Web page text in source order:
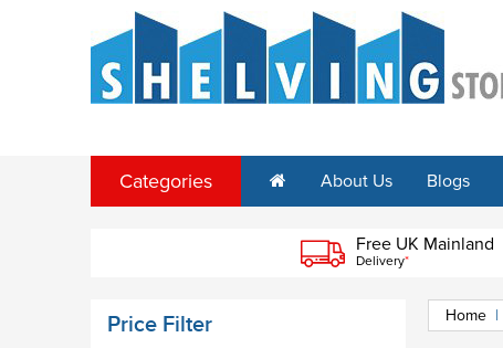
Categories About Us Blogs
Free UK Mainland
Delivery*
Price Filter Home |